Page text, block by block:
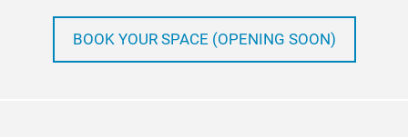
BOOK YOUR SPACE (OPENING SOON)